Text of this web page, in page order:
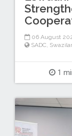
06 August
SADC
1